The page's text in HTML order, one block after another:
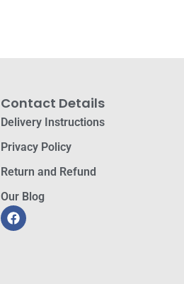
Contact Details
Delivery Instructions
Privacy Policy
Return and Refund
Our Blog